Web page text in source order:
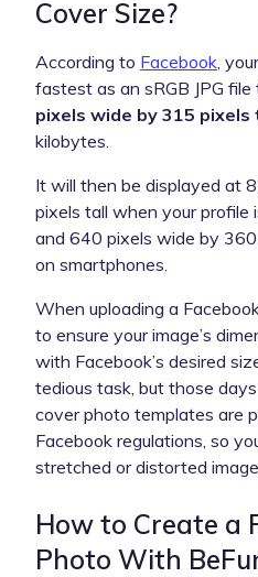
Cover Size?
According to Facebook ,
fastest as an sRGB JPG
pixels wide by 315 pixels
kilobytes.
It will then be displayed at
pixels tall when your profile
and 640 pixels wide by
on smartphones.
When uploading a
to ensure your image’s
with Facebook’s desired
tedious task, but those days
cover photo templates are
Facebook regulations, so
stretched or distorted
How to Create a
Photo With